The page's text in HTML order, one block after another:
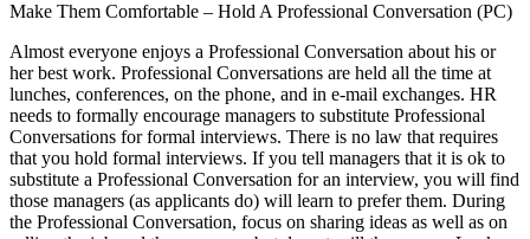
Make Them Comfortable – Hold A Professional Conversation (PC)
Almost everyone enjoys a Professional Conversation about his or
her best work. Professional Conversations are held all the time at
lunches, conferences, on the phone, and in e-mail exchanges. HR
needs to formally encourage managers to substitute Professional
Conversations for formal interviews. There is no law that requires
that you hold formal interviews. If you tell managers that it is ok to
substitute a Professional Conversation for an interview, you will find
those managers (as applicants do) will learn to prefer them. During
the Professional Conversation, focus on sharing ideas as well as on